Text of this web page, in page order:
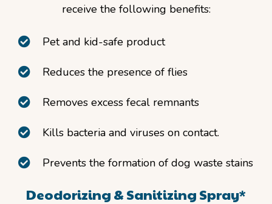
receive the following benefits:
Pet and kid-safe product
Reduces the presence of flies
Removes excess fecal remnants
Kills bacteria and viruses on contact.
Prevents the formation of dog waste stains
Deodorizing & Sanitizing Spray*